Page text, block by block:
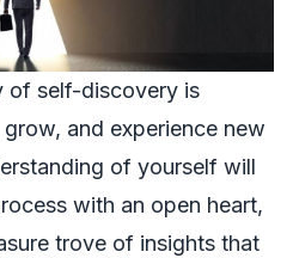
of self-discovery is
and experience new
of yourself will
with an open heart,
trove of insights that